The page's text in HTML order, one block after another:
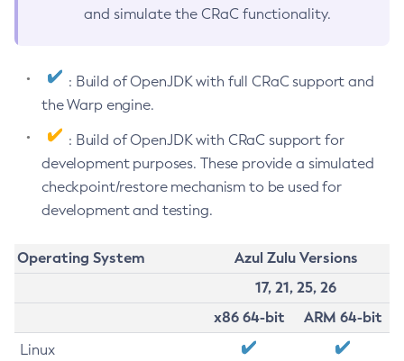
and simulate the CRaC functionality.
: Build of OpenJDK with full CRaC support and
the Warp engine.
: Build of OpenJDK with CRaC support for
development purposes. These provide a simulated
checkpoint/restore mechanism to be used for
development and testing.
Operating System
Azul Zulu Versions
17, 21, 25, 26
x86 64-bit
ARM 64-bit
Linux